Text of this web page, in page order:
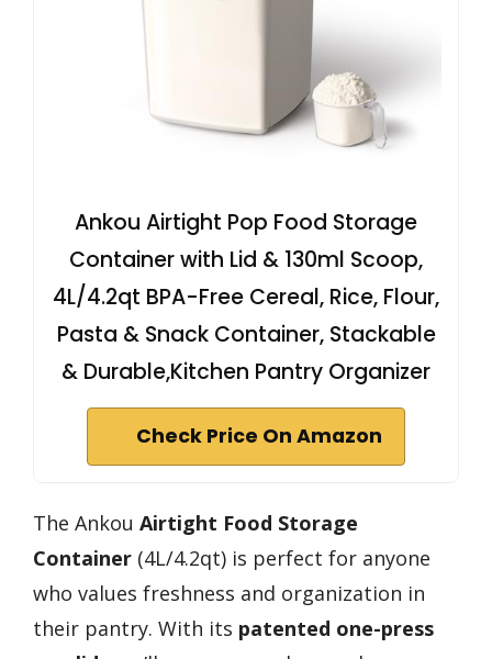
Ankou Airtight Pop Food Storage
Container with Lid & 130ml Scoop,
4L/4.2qt BPA-Free Cereal, Rice, Flour,
Pasta & Snack Container, Stackable
& Durable,Kitchen Pantry Organizer
Check Price On Amazon
The Ankou Airtight Food Storage
Container (4L/4.2qt) is perfect for anyone
who values freshness and organization in
their pantry. With its patented one-press